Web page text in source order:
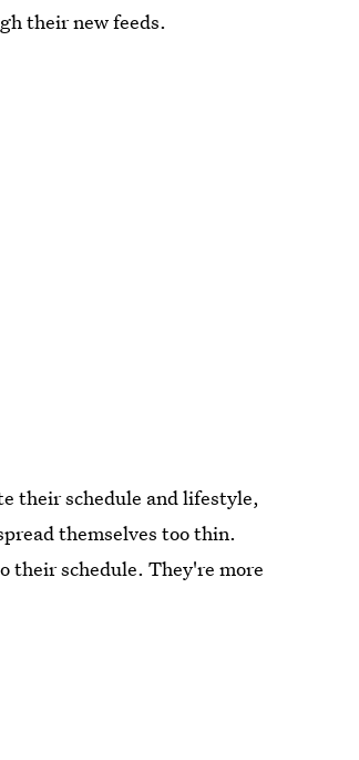
their new feeds.
their schedule and lifestyle,
themselves too thin.
their schedule. They're more